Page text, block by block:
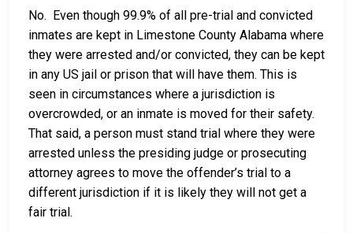
No. Even though 99.9% of all pre-trial and convicted
inmates are kept in Limestone County Alabama where
they were arrested and/or convicted, they can be kept
in any US jail or prison that will have them. This is
seen in circumstances where a jurisdiction is
overcrowded, or an inmate is moved for their safety.
That said, a person must stand trial where they were
arrested unless the presiding judge or prosecuting
attorney agrees to move the offender’s trial to a
different jurisdiction if it is likely they will not get a
fair trial.